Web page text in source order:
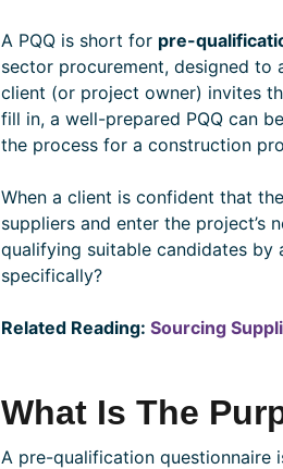
A PQQ is short for pre-
sector procurement, designed
client (or project owner) invites
fill in, a well-prepared PQQ can
the process for a construction
When a client is confident that
suppliers and enter the project’s
qualifying suitable candidates by
specifically?
Related Reading: Sourcing
What Is The
A pre-qualification questionnaire